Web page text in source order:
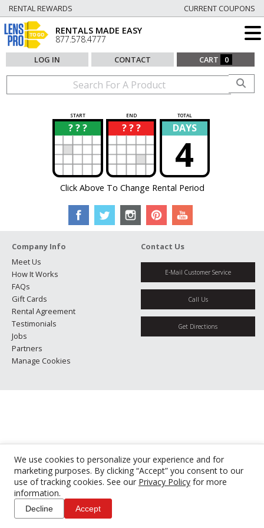
We use cookies to personalize your experience and for
marketing purposes. By clicking “Accept” you consent to our
use of tracking cookies. See our Privacy Policy for more
information.
Decline Accept
RENTAL REWARDS CURRENT COUPONS
RENTALS MADE EASY
877.578.4777
LOG IN CONTACT CART 0
START END TOTAL
? ? ?
? ? ? ?
? DAYS
4
Click Above To Change Rental Period
Company Info
Meet Us
How It Works
FAQs
Gift Cards
Rental Agreement
Testimonials
Jobs
Partners
Manage Cookies
Contact Us
E-Mail Customer Service
Call Us
Get Directions